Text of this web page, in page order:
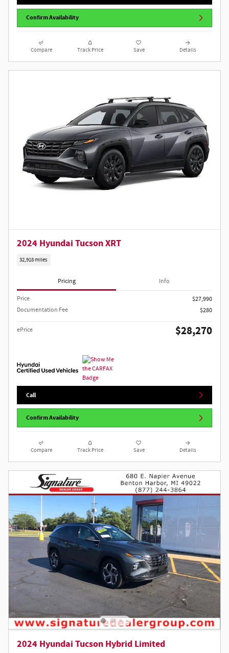
Confirm Availability
Compare Track Price Save Details
2024 Hyundai Tucson XRT
32,918 miles
Pricing Info
Price
$27,990
Documentation Fee
$280
ePrice $28,270
Call
Confirm Availability
Compare Track Price Save Details
2024 Hyundai Tucson Hybrid Limited